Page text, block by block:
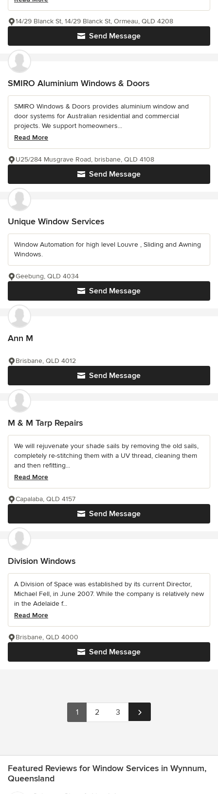
Send Message
14/29 Blanck St, 14/29 Blanck St, Ormeau, QLD 4208
SMIRO Aluminium Windows & Doors
SMIRO Windows & Doors provides aluminium window and
door systems for Australian residential and commercial
projects. We support homeowners...
Read More
Send Message
U25/284 Musgrave Road, brisbane, QLD 4108
Unique Window Services
Window Automation for high level Louvre , Sliding and Awning
Windows.
Send Message
Geebung, QLD 4034
Ann M
Send Message
Brisbane, QLD 4012
M & M Tarp Repairs
We will rejuvenate your shade sails by removing the old sails,
completely re-stitching them with a UV thread, cleaning them
and then refitting...
Read More
Send Message
Capalaba, QLD 4157
Division Windows
A Division of Space was established by its current Director,
Michael Fell, in June 2007. While the company is relatively new
in the Adelaide f...
Read More
Send Message
Brisbane, QLD 4000
1 2 3
Featured Reviews for Window Services in Wynnum,
Queensland